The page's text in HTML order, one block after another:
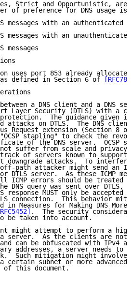
Strict and Opportunistic, are
of preference for DNS usage is
messages with an authenticated
messages with an
messages
uses port 853 already
defined in Section 6 of
a DNS client and a DNS
Layer Security (DTLS) with a
The guidance given
attacks on DTLS.  The DNS
Request extension (Section 8
stapling" to check the
of the DNS server.  OCSP
suffer from scale and privacy
of servers known to support
downgrade attacks.  To
path attacker might send an
DTLS server.  As these ICMP
ICMP errors should be treated
DNS query was sent over DTLS,
response MUST only be accepted
connection.  This behavior
in Measures for Making DNS More
.  The security
be taken into account.
might attempt to perform a
server.  As the clients are not
can be obfuscated with IPv4
addresses, a server needs to
Such mitigation might involve
certain subnet or more advanced
of this document.